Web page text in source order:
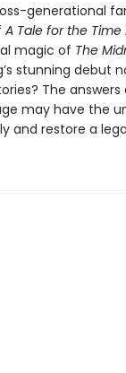
generational
A Tale for the Time
magic of The
stunning debut
The
may have the
and restore a